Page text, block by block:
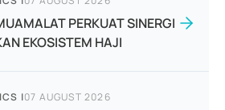
PERKUAT SINERGI
EKOSISTEM HAJI
|07 AUGUST 2026